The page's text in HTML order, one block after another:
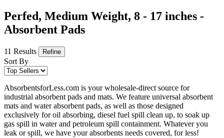
Perfed, Medium Weight, 8 - 17 inches -
Absorbent Pads
11 Results Refine
Sort By
AbsorbentsforLess.com is your wholesale-direct source for
industrial absorbent pads and mats. We feature universal absorbent
mats and water absorbent pads, as well as those designed
exclusively for oil absorbing, diesel fuel spill clean up, to soak up
gas spill in water and petroleum spill containment. Whatever you
leak or spill, we have your absorbents needs covered, for less!